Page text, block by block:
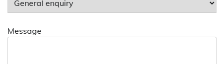
Message